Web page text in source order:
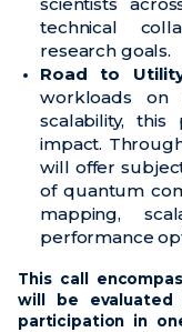
scientists
technical
research goals.
Road to
workloads on
scalability,
impact.
will offer
of quantum
mapping,
performance
This call
will be evaluated
participation in